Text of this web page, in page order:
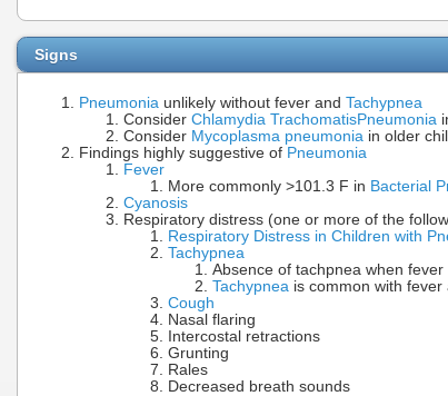
Signs
Pneumonia unlikely without fever and Tachypnea
Consider Chlamydia TrachomatisPneumonia
Consider Mycoplasma pneumonia in older
Findings highly suggestive of Pneumonia
Fever
More commonly >101.3 F in Bacterial
Cyanosis
Respiratory distress (one or more of the
Respiratory Distress in Children with
Tachypnea
Absence of tachpnea when
Tachypnea is common with
Cough
Nasal flaring
Intercostal retractions
Grunting
Rales
Decreased breath sounds